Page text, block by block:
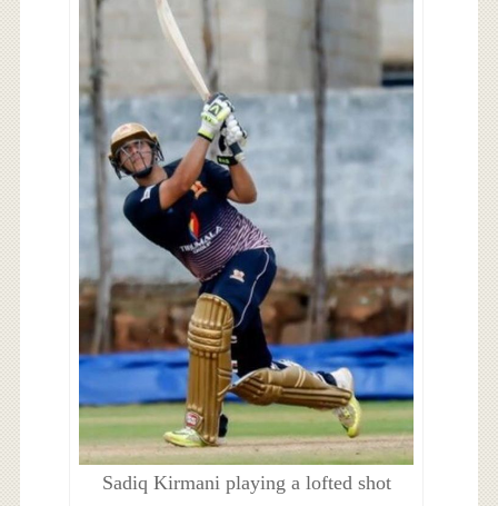
Sadiq Kirmani playing a lofted shot